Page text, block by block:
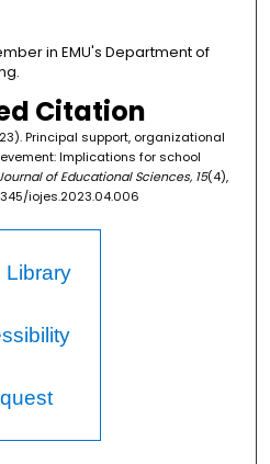
in EMU's Department of
Citation
Principal support, organizational
Implications for school
of Educational Sciences, 15(4),
iojes.2023.04.006
Library